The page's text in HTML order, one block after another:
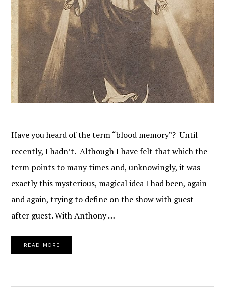
Have you heard of the term “blood memory”? Until
recently, I hadn’t. Although I have felt that which the
term points to many times and, unknowingly, it was
exactly this mysterious, magical idea I had been, again
and again, trying to define on the show with guest
after guest. With Anthony …
READ MORE